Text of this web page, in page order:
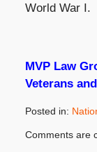
World War I.
MVP Law
Veterans
Posted in:
September
Comments are